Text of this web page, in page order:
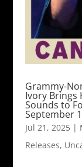
Grammy-
Ivory Brings
Sounds to
September
Jul 21, 2025|
Releases,